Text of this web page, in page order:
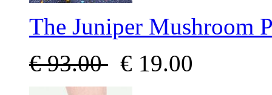
The Juniper Mushroom
€ 93.00 € 19.00